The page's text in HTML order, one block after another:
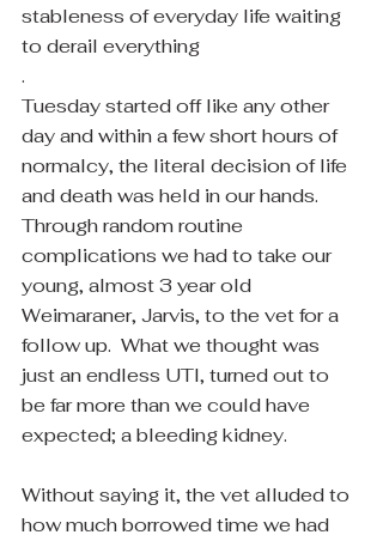
stableness of everyday life waiting
to derail everything
.
Tuesday started off like any other
day and within a few short hours of
normalcy, the literal decision of life
and death was held in our hands.
Through random routine
complications we had to take our
young, almost 3 year old
Weimaraner, Jarvis, to the vet for a
follow up.  What we thought was
just an endless UTI, turned out to
be far more than we could have
expected; a bleeding kidney.
Without saying it, the vet alluded to
how much borrowed time we had